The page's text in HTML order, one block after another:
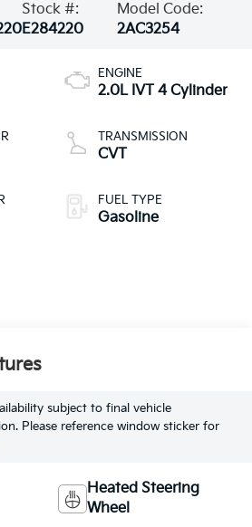
Stock #:
E284220
Model Code:
2AC3254
ENGINE
2.0L IVT 4 Cylinder
TRANSMISSION
CVT
FUEL TYPE
Gasoline
subject to final vehicle
Please reference window sticker for
Heated Steering
Wheel